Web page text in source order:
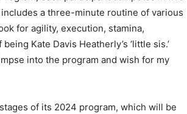
a three-minute routine of various
for agility, execution, stamina,
Kate Davis Heatherly’s ‘little sis.’
into the program and wish for my
of its 2024 program, which will be